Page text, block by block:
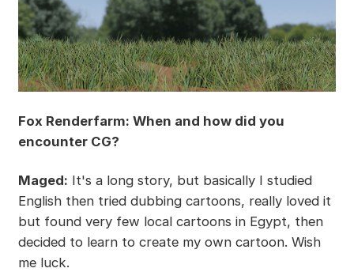
Fox Renderfarm: When and how did you
encounter CG?
Maged: It's a long story, but basically I studied
English then tried dubbing cartoons, really loved it
but found very few local cartoons in Egypt, then
decided to learn to create my own cartoon. Wish
me luck.